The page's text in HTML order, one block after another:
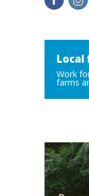
Local
Work
farms